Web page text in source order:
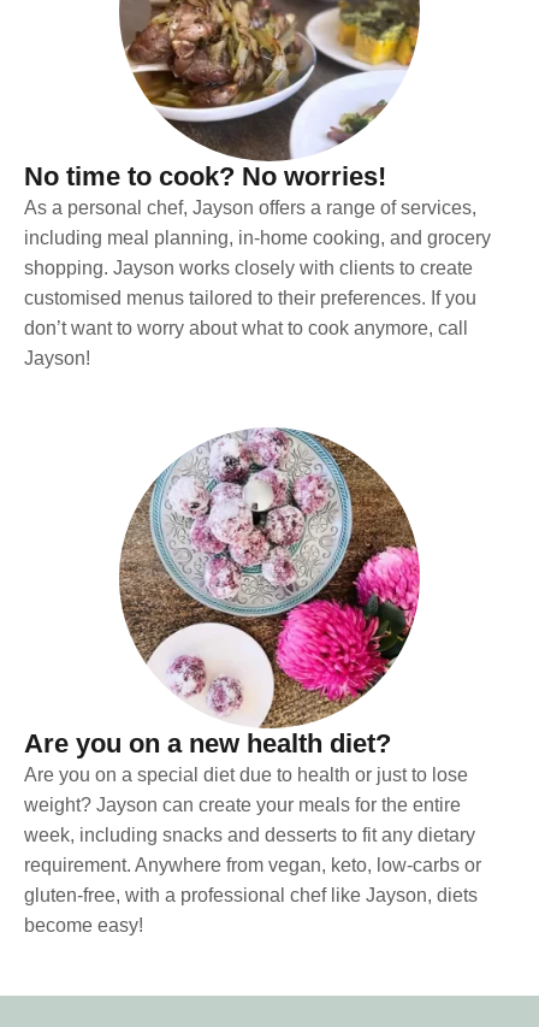
No time to cook? No worries!
As a personal chef, Jayson offers a range of services,
including meal planning, in-home cooking, and grocery
shopping. Jayson works closely with clients to create
customised menus tailored to their preferences. If you
don’t want to worry about what to cook anymore, call
Jayson!
Are you on a new health diet?
Are you on a special diet due to health or just to lose
weight? Jayson can create your meals for the entire
week, including snacks and desserts to fit any dietary
requirement. Anywhere from vegan, keto, low-carbs or
gluten-free, with a professional chef like Jayson, diets
become easy!